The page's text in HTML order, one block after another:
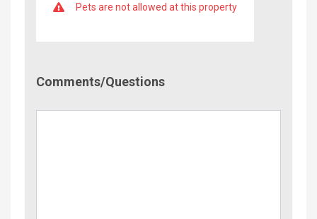
Pets are not allowed at this property
Comments/Questions